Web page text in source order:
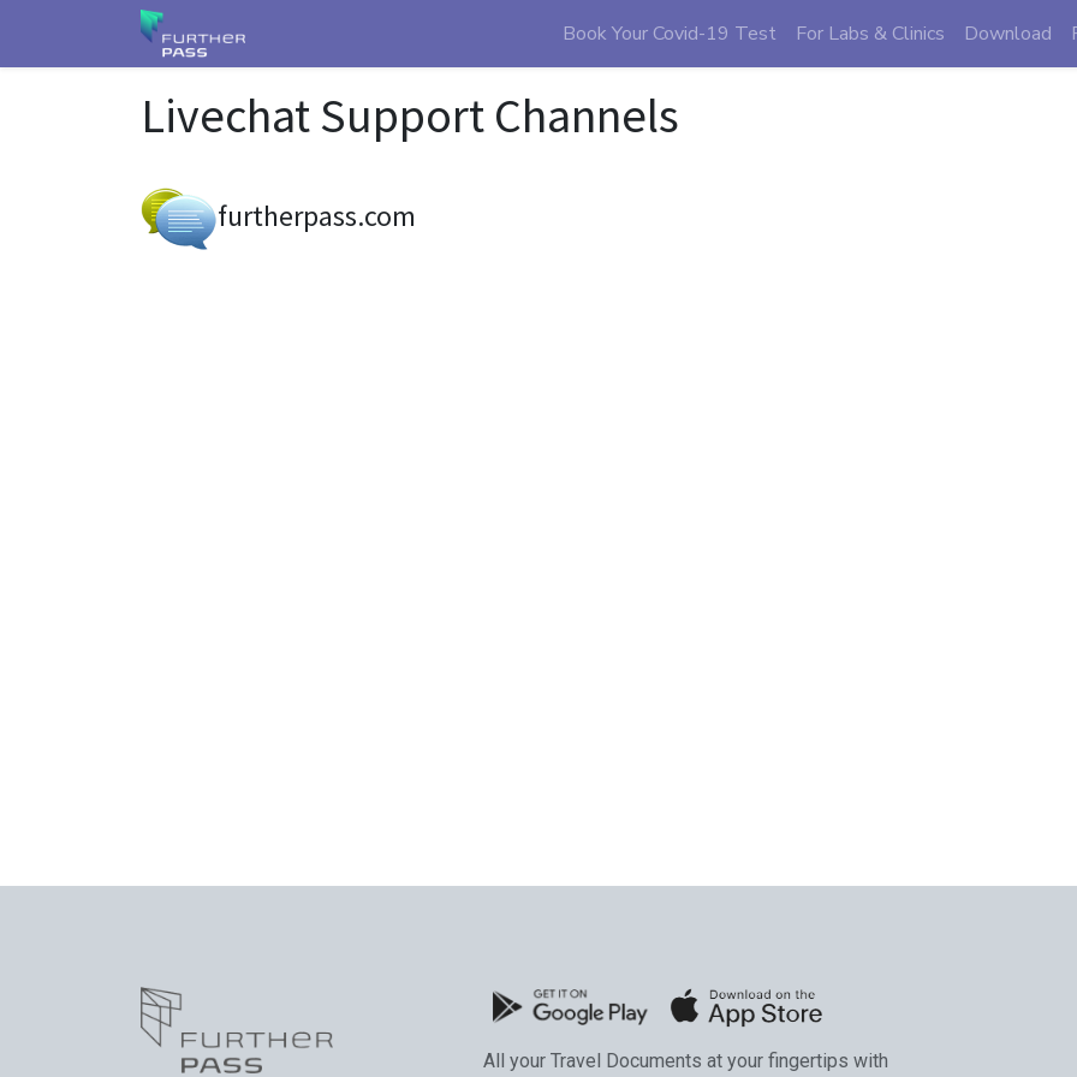
Book Your Covid-19 Test For Labs & Clinics Download
Livechat Support Channels
furtherpass.com
All your Travel Documents at your fingertips with